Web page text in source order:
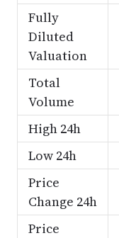
Fully
Diluted
Valuation
Total
Volume
High 24h
Low 24h
Price
Change 24h
Price